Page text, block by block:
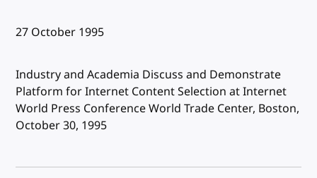
Published:
27 October 1995
Industry and Academia Discuss and Demonstrate
Platform for Internet Content Selection at Internet
World Press Conference World Trade Center, Boston,
October 30, 1995